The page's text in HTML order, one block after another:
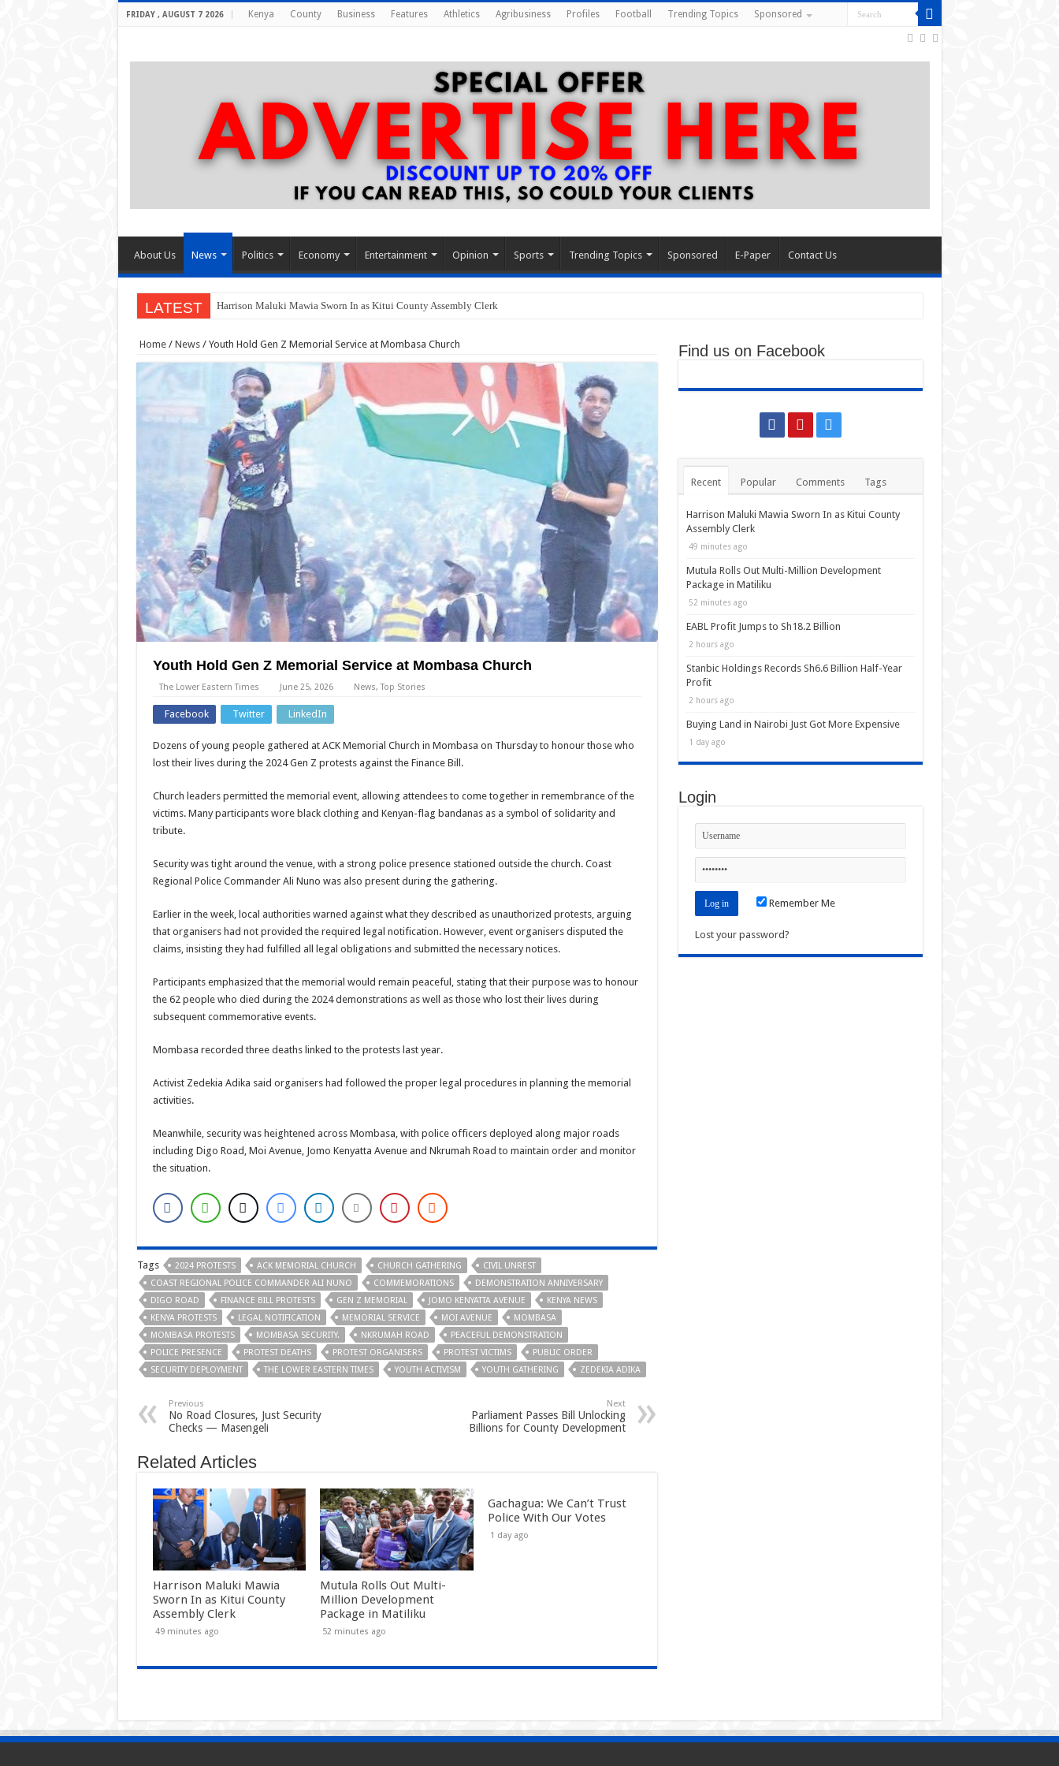
FRIDAY , AUGUST 7 2026 Kenya County Business Features Athletics Agribusiness Profiles Football Trending Topics Sponsored
About Us News Politics Economy Entertainment Opinion Sports Trending Topics Sponsored E-Paper Contact Us
LATEST Harrison Maluki Mawia Sworn In as Kitui County Assembly Clerk
Home / News / Youth Hold Gen Z Memorial Service at Mombasa Church
Youth Hold Gen Z Memorial Service at Mombasa Church
The Lower Eastern Times June 25, 2026 News,Top Stories
Facebook Twitter LinkedIn
Dozens of young people gathered at ACK Memorial Church in Mombasa on Thursday to honour those who
lost their lives during the 2024 Gen Z protests against the Finance Bill.
Church leaders permitted the memorial event, allowing attendees to come together in remembrance of the
victims. Many participants wore black clothing and Kenyan-flag bandanas as a symbol of solidarity and
tribute.
Security was tight around the venue, with a strong police presence stationed outside the church. Coast
Regional Police Commander Ali Nuno was also present during the gathering.
Earlier in the week, local authorities warned against what they described as unauthorized protests, arguing
that organisers had not provided the required legal notification. However, event organisers disputed the
claims, insisting they had fulfilled all legal obligations and submitted the necessary notices.
Participants emphasized that the memorial would remain peaceful, stating that their purpose was to honour
the 62 people who died during the 2024 demonstrations as well as those who lost their lives during
subsequent commemorative events.
Mombasa recorded three deaths linked to the protests last year.
Activist Zedekia Adika said organisers had followed the proper legal procedures in planning the memorial
activities.
Meanwhile, security was heightened across Mombasa, with police officers deployed along major roads
including Digo Road, Moi Avenue, Jomo Kenyatta Avenue and Nkrumah Road to maintain order and monitor
the situation.
Tags 2024 PROTESTS ACK MEMORIAL CHURCH CHURCH GATHERING
CIVIL UNREST
COAST REGIONAL POLICE COMMANDER ALI NUNO
COMMEMORATIONS
DEMONSTRATION ANNIVERSARY
DIGO ROAD
FINANCE BILL PROTESTS GEN Z MEMORIAL JOMO KENYATTA AVENUE
KENYA NEWS
KENYA PROTESTS
LEGAL NOTIFICATION MEMORIAL SERVICE MOI AVENUE
MOMBASA
MOMBASA PROTESTS
MOMBASA SECURITY. NKRUMAH ROAD
PEACEFUL DEMONSTRATION
POLICE PRESENCE
PROTEST DEATHS PROTEST ORGANISERS PROTEST VICTIMS
PUBLIC ORDER
SECURITY DEPLOYMENT
THE LOWER EASTERN TIMES YOUTH ACTIVISM YOUTH GATHERING ZEDEKIA ADIKA
Previous
No Road Closures, Just Security
Checks — Masengeli
Next
Parliament Passes Bill Unlocking
Billions for County Development
Related Articles
Harrison Maluki Mawia
Sworn In as Kitui County
Assembly Clerk
49 minutes ago
Mutula Rolls Out Multi-
Million Development
Package in Matiliku
52 minutes ago
Gachagua: We Can’t Trust
Police With Our Votes
1 day ago
Find us on Facebook
Recent Popular Comments Tags
Harrison Maluki Mawia Sworn In as Kitui County
Assembly Clerk
49 minutes ago
Mutula Rolls Out Multi-Million Development
Package in Matiliku
52 minutes ago
EABL Profit Jumps to Sh18.2 Billion
2 hours ago
Stanbic Holdings Records Sh6.6 Billion Half-Year
Profit
2 hours ago
Buying Land in Nairobi Just Got More Expensive
1 day ago
Login
Remember Me
Lost your password?